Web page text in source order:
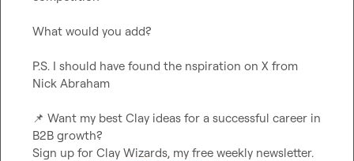
What would you add?
Nick Abraham
📌 Want my best Clay ideas for a successful career in
B2B growth?
Sign up for Clay Wizards, my free weekly newsletter.